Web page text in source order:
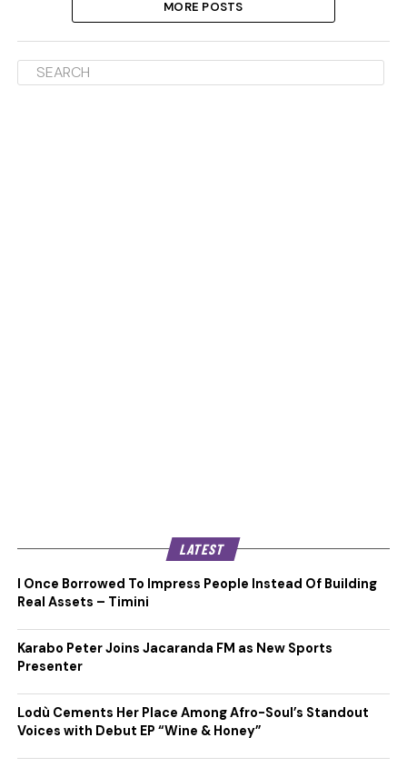
MORE POSTS
LATEST
I Once Borrowed To Impress People Instead Of Building
Real Assets – Timini
Karabo Peter Joins Jacaranda FM as New Sports
Presenter
Lodù Cements Her Place Among Afro-Soul’s Standout
Voices with Debut EP “Wine & Honey”